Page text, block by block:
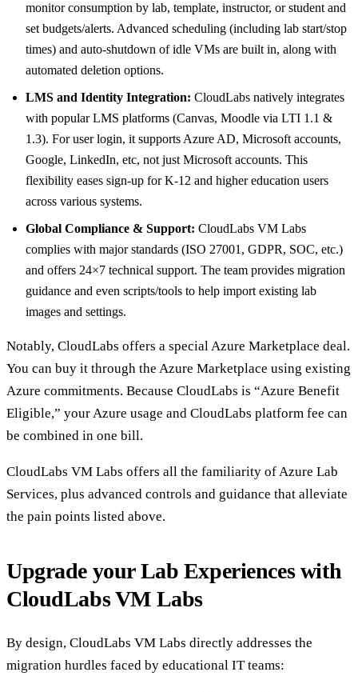
monitor consumption by lab, template, instructor, or student and
set budgets/alerts. Advanced scheduling (including lab start/stop
times) and auto-shutdown of idle VMs are built in, along with
automated deletion options.
LMS and Identity Integration: CloudLabs natively integrates
with popular LMS platforms (Canvas, Moodle via LTI 1.1 &
1.3). For user login, it supports Azure AD, Microsoft accounts,
Google, LinkedIn, etc, not just Microsoft accounts. This
flexibility eases sign-up for K-12 and higher education users
across various systems.
Global Compliance & Support: CloudLabs VM Labs
complies with major standards (ISO 27001, GDPR, SOC, etc.)
and offers 24×7 technical support. The team provides migration
guidance and even scripts/tools to help import existing lab
images and settings.
Notably, CloudLabs offers a special Azure Marketplace deal.
You can buy it through the Azure Marketplace using existing
Azure commitments. Because CloudLabs is “Azure Benefit
Eligible,” your Azure usage and CloudLabs platform fee can
be combined in one bill.
CloudLabs VM Labs offers all the familiarity of Azure Lab
Services, plus advanced controls and guidance that alleviate
the pain points listed above.
Upgrade your Lab Experiences with
CloudLabs VM Labs
By design, CloudLabs VM Labs directly addresses the
migration hurdles faced by educational IT teams: